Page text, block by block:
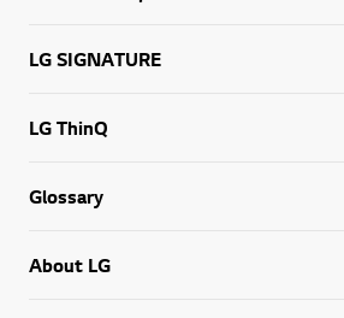
LG SIGNATURE
LG ThinQ
Glossary
About LG